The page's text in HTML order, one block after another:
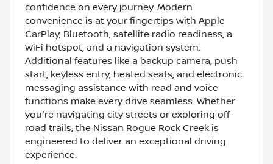
confidence on every journey. Modern
convenience is at your fingertips with Apple
CarPlay, Bluetooth, satellite radio readiness, a
WiFi hotspot, and a navigation system.
Additional features like a backup camera, push
start, keyless entry, heated seats, and electronic
messaging assistance with read and voice
functions make every drive seamless. Whether
you're navigating city streets or exploring off-
road trails, the Nissan Rogue Rock Creek is
engineered to deliver an exceptional driving
experience.